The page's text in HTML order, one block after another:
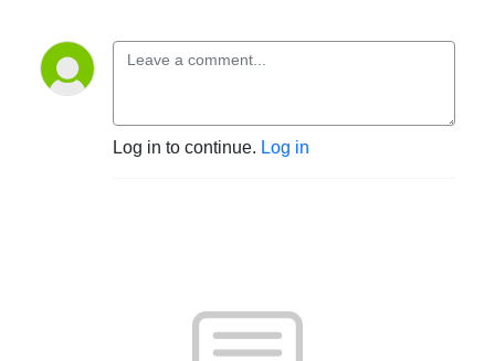
Log in to continue. Log in